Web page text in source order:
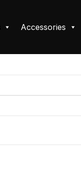
Accessories